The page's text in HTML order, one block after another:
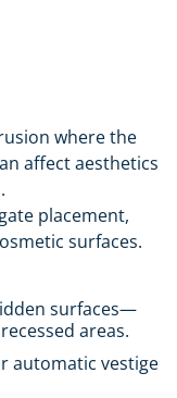
where the
affect aesthetics
placement,
surfaces.
surfaces—
areas.
automatic vestige